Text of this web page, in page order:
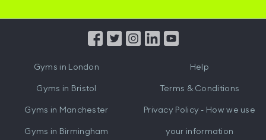
from
Gyms in London
Gyms in Bristol
Gyms in Manchester
Gyms in Birmingham
Help
Terms & Conditions
Privacy Policy - How we use
your information